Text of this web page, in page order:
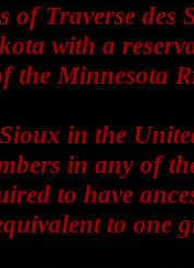
of Traverse des
with a
the Minnesota
in the
in any of
to have
to one